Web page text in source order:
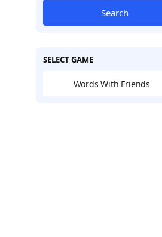
Search
SELECT GAME
Words With Friends